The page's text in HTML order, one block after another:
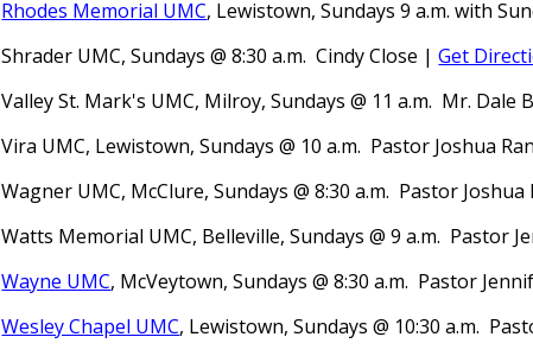
Rhodes Memorial UMC, Lewistown, Sundays 9 a.m. with
Shrader UMC, Sundays @ 8:30 a.m.Cindy Close |Get
ValleySt. Mark's UMC, Milroy, Sundays @ 11 a.m. Mr. Dale
Vira UMC, Lewistown, Sundays @ 10 a.m. Pastor Joshua
Wagner UMC, McClure, Sundays @ 8:30 a.m. Pastor Joshua
Watts Memorial UMC, Belleville, Sundays @ 9 a.m. Pastor
Wayne UMC, McVeytown, Sundays @ 8:30 a.m. Pastor
Wesley Chapel UMC, Lewistown, Sundays @ 10:30 a.m.